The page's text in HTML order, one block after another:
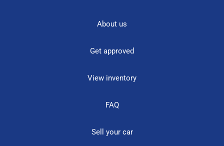
About us
Get approved
View inventory
FAQ
Sell your car